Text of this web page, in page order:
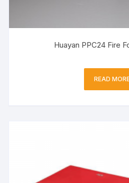
Huayan PPC24 Fire
READ